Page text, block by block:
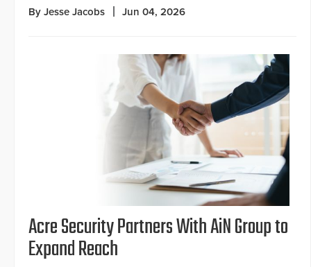
By Jesse Jacobs Jun 04, 2026
Acre Security Partners With AiN Group to
Expand Reach